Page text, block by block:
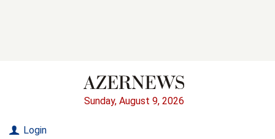
Sunday, August 9, 2026
Login